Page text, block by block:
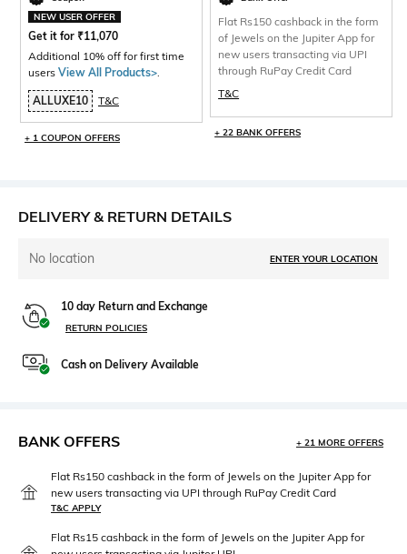
NEW USER OFFER
Get it for ₹11,070
Additional 10% off for first time
users View All Products>.
ALLUXE10 T&C
+ 1 COUPON OFFERS
Flat Rs150 cashback in the form
of Jewels on the Jupiter App for
new users transacting via UPI
through RuPay Credit Card
T&C
+ 22 BANK OFFERS
DELIVERY & RETURN DETAILS
No location ENTER YOUR LOCATION
10 day Return and Exchange
RETURN POLICIES
Cash on Delivery Available
BANK OFFERS + 21 MORE OFFERS
Flat Rs150 cashback in the form of Jewels on the Jupiter App for
new users transacting via UPI through RuPay Credit Card
T&C APPLY
Flat Rs15 cashback in the form of Jewels on the Jupiter App for